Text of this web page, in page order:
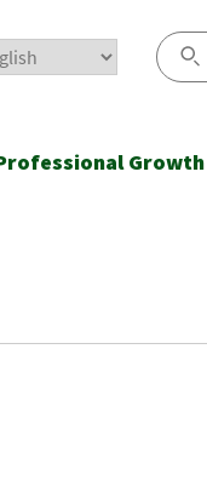
Growth